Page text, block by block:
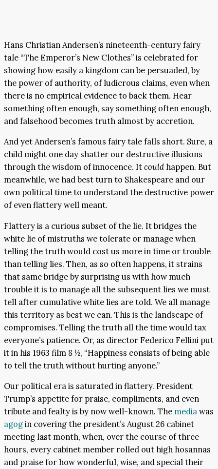
Hans Christian Andersen’s nineteenth-century fairy
tale “The Emperor’s New Clothes” is celebrated for
showing how easily a kingdom can be persuaded, by
the power of authority, of ludicrous claims, even when
there is no empirical evidence to back them. Hear
something often enough, say something often enough,
and falsehood becomes truth almost by accretion.
And yet Andersen’s famous fairy tale falls short. Sure, a
child might one day shatter our destructive illusions
through the wisdom of innocence. Itcouldhappen. But
meanwhile, we had best turn to Shakespeare and our
own political time to understand the destructive power
of even flattery well meant.
Flattery is a curious subset of the lie. It bridges the
white lie of mistruths we tolerate or manage when
telling the truth would cost us more in time or trouble
than telling lies. Then, as so often happens, it strains
that same bridge by surprising us with how much
trouble it is to manage all the subsequent lies we must
tell after cumulative white lies are told. We all manage
this territory as best we can. This is the landscape of
compromises. Telling the truth all the time would tax
everyone’s patience. Or, as director Federico Fellini put
it in his 1963 film 8 ½, “Happiness consists of being able
to tell the truth without hurting anyone.”
Our political era is saturated in flattery. President
Trump’s appetite for praise, compliments, and even
tribute and fealty is by now well-known. The mediawas
agogin covering the president’s August 26 cabinet
meeting last month, when, over the course of three
hours, every cabinet member rolled out high hosannas
and praise for how wonderful, wise, and special their